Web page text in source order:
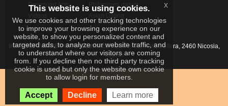
Download App
Philippines dating
IKAY SOFTWARE PORTAL LIMITEDXanthis 22, Kato Deftera, 2460 Nicosia,
Cyprus
This website is using cookies.
We use cookies and other tracking technologies
to improve your browsing experience on our
website, to show you personalized content and
targeted ads, to analyze our website traffic, and
to understand where our visitors are coming
from. If you decline then no third party tracking
cookie is used but only the website own cookie
to allow login for members.
Accept Decline Learn more
x